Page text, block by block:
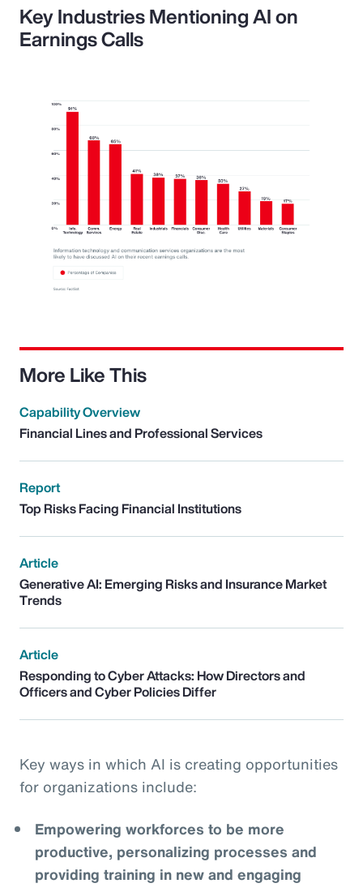
Key Industries Mentioning AI on
Earnings Calls
More Like This
Capability Overview
Financial Lines and Professional Services
Report
Top Risks Facing Financial Institutions
Article
Generative AI: Emerging Risks and Insurance Market
Trends
Article
Responding to Cyber Attacks: How Directors and
Officers and Cyber Policies Differ
Key ways in which AI is creating opportunities
for organizations include:
Empowering workforces to be more
productive, personalizing processes and
providing training in new and engaging